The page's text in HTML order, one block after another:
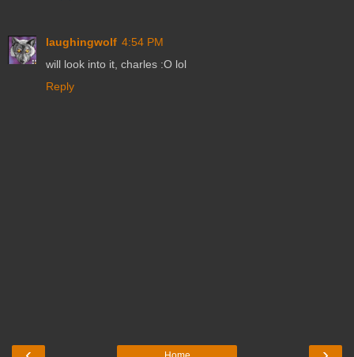
laughingwolf 4:54 PM
will look into it, charles :O lol
Reply